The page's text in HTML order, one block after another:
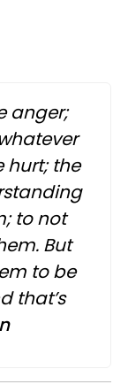
anger;
hurt; the
to not
But
to be
that’s